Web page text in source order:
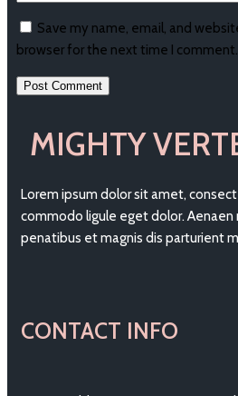
Save my name, email, and
browser for the next time I comment.
MIGHTY
Lorem ipsum dolor sit amet,
commodo ligule eget dolor. Aenaen
penatibus et magnis dis parturient
CONTACT INFO